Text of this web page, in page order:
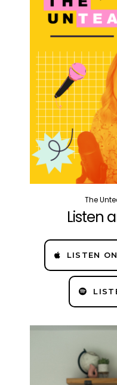
The
Listen
LISTEN